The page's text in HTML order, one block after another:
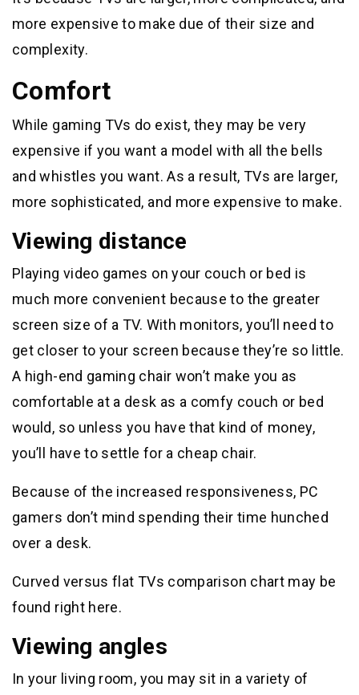
more expensive to make due of their size and
complexity.
Comfort
While gaming TVs do exist, they may be very
expensive if you want a model with all the bells
and whistles you want. As a result, TVs are larger,
more sophisticated, and more expensive to make.
Viewing distance
Playing video games on your couch or bed is
much more convenient because to the greater
screen size of a TV. With monitors, you’ll need to
get closer to your screen because they’re so little.
A high-end gaming chair won’t make you as
comfortable at a desk as a comfy couch or bed
would, so unless you have that kind of money,
you’ll have to settle for a cheap chair.
Because of the increased responsiveness, PC
gamers don’t mind spending their time hunched
over a desk.
Curved versus flat TVs comparison chart may be
found right here.
Viewing angles
In your living room, you may sit in a variety of